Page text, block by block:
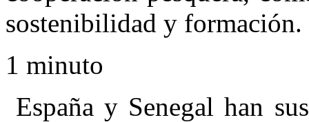
sostenibilidad y formación.
1 minuto
España y Senegal han